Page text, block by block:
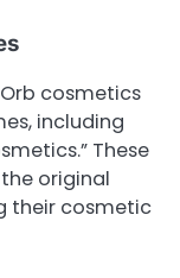
cosmetics
including
These
original
their cosmetic